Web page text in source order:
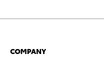
COMPANY